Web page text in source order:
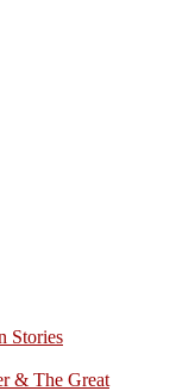
Stories
& The Great